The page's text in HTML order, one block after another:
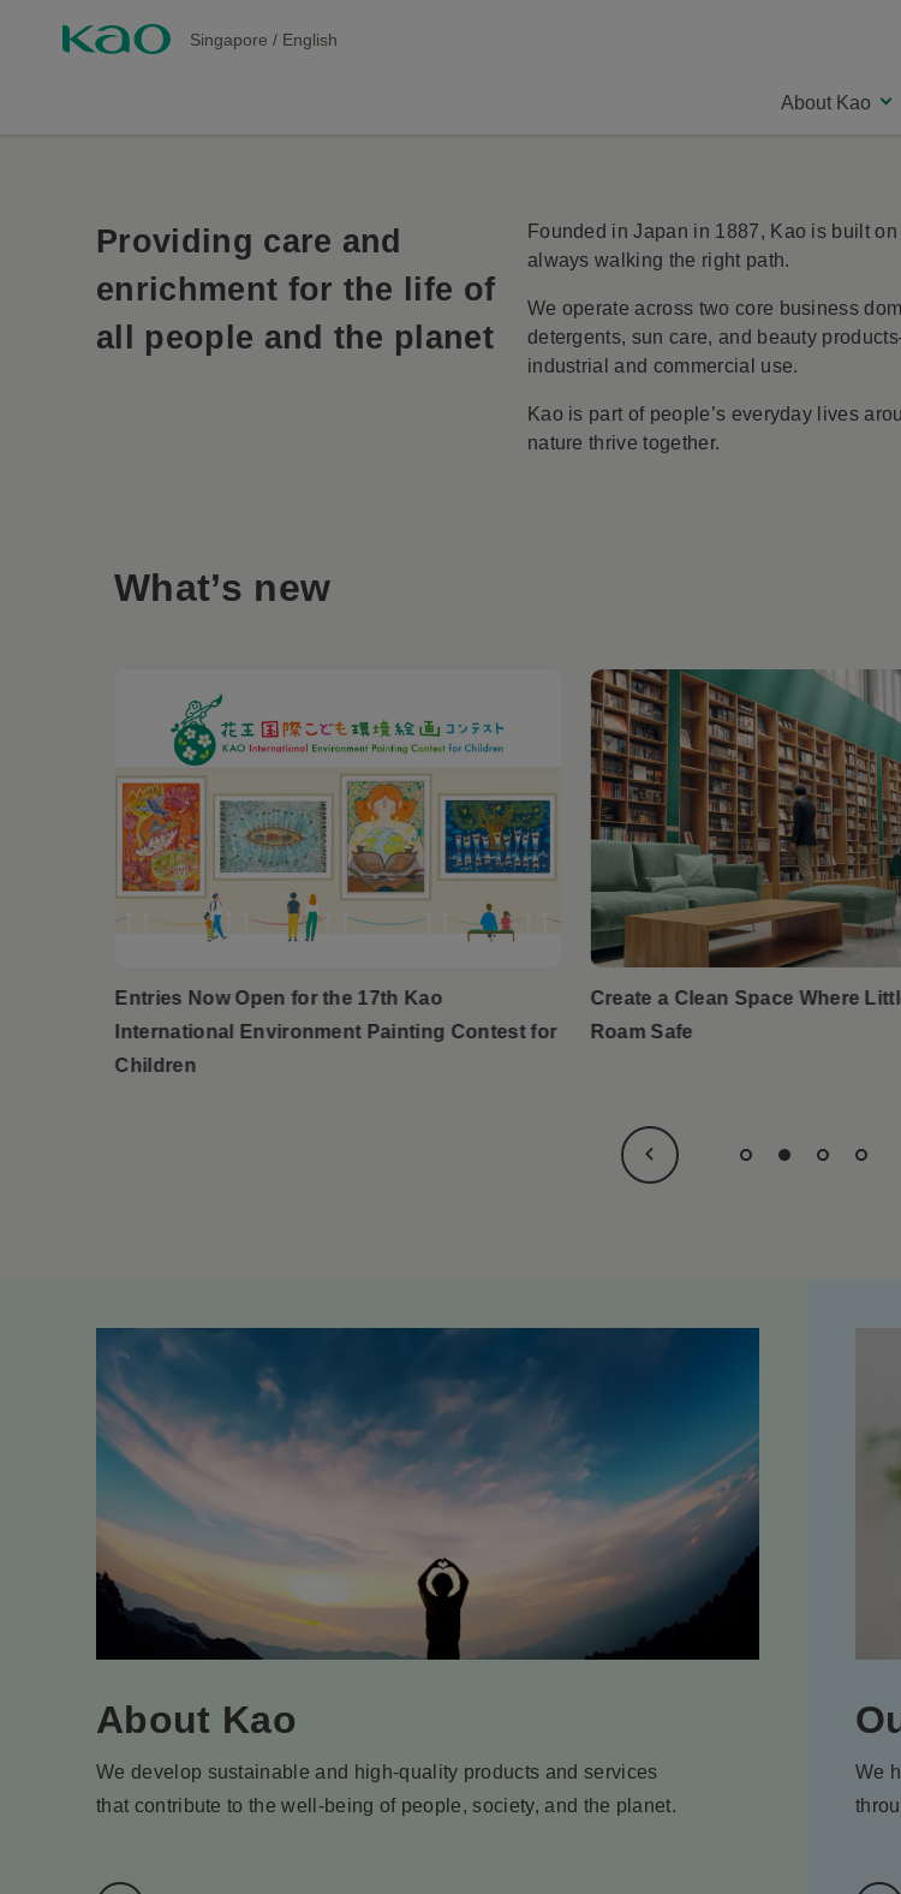
Singapore / English
About Kao
Our Purpose and Value
Providing care and
enrichment for the life of
all people and the planet
Founded in Japan in 1887, Kao is built
always walking the right path.
We operate across two core business
detergents, sun care, and beauty
industrial and commercial use.
Kao is part of people’s everyday lives
nature thrive together.
What’s new
Entries Now Open for the 17th Kao
International Environment Painting Contest for
Children
Create a Clean Space Where
Roam Safe
About Kao
We develop sustainable and high-quality products and services
that contribute to the well-being of people, society, and the planet.
We